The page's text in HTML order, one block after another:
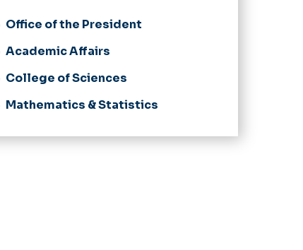
Office of the President
Academic Affairs
College of Sciences
Mathematics & Statistics